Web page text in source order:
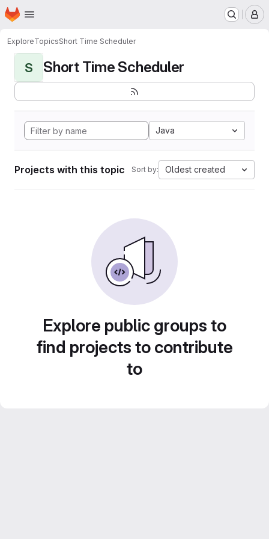
Skip to main content
Homepage
ExploreTopicsShort Time Scheduler
S Short Time Scheduler
Java
Projects with this topic Sort by: Oldest created
Explore public groups to
find projects to contribute
to